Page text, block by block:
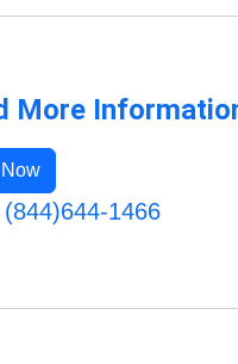
More
1466